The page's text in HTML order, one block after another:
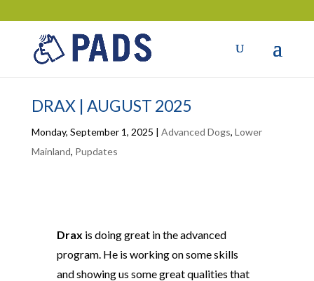
DRAX | AUGUST 2025
Monday, September 1, 2025 | Advanced Dogs, Lower
Mainland, Pupdates
Drax is doing great in the advanced
program. He is working on some skills
and showing us some great qualities that